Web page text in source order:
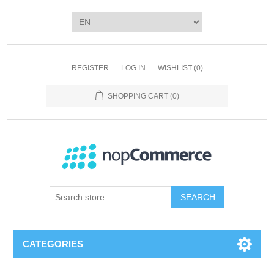
REGISTER LOG IN WISHLIST (0)
SHOPPING CART (0)
SEARCH
CATEGORIES